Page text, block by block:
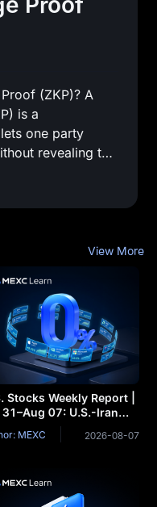
(ZKP)? A
is a
one party
revealing the
it.
View More
Stocks Weekly Report |
07: U.S.-Iran
Sends Oil Prices
AI Computing
MEXC 2026-08-07